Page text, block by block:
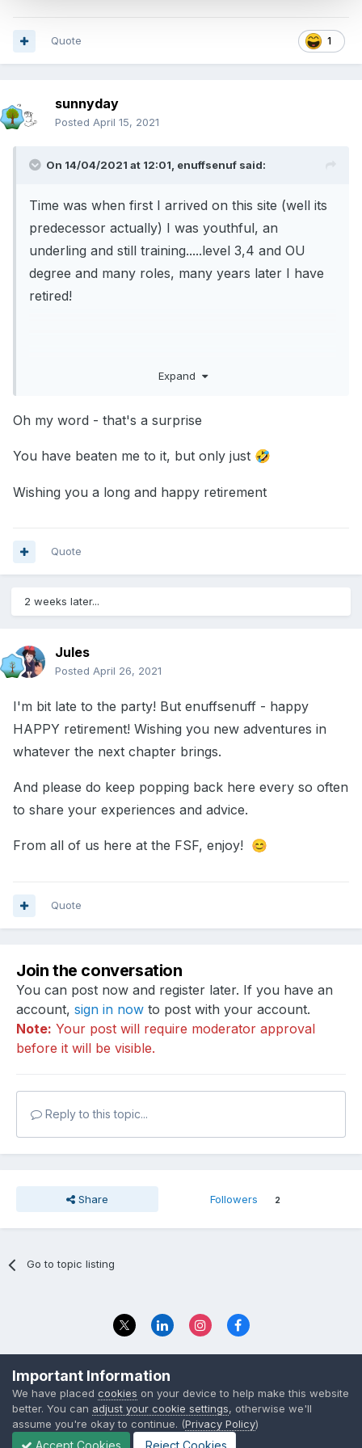
1
Quote
sunnyday
Posted April 15, 2021
On 14/04/2021 at 12:01, enuffsenuf said:
Time was when first I arrived on this site (well its
predecessor actually) I was youthful, an
underling and still training.....level 3,4 and OU
degree and many roles, many years later I have
retired!
Just wanted to say thanks to all of those over the
years who have helped, been a shoulder, given
me and although I am hanging up my crayons I
Expand
Oh my word - that's a surprise
You have beaten me to it, but only just 🤣
Wishing you a long and happy retirement
Quote
2 weeks later...
Jules
Posted April 26, 2021
I'm bit late to the party! But enuffsenuff - happy
HAPPY retirement! Wishing you new adventures in
whatever the next chapter brings.
And please do keep popping back here every so often
to share your experiences and advice.
From all of us here at the FSF, enjoy! 😊
Quote
Join the conversation
You can post now and register later. If you have an
account, sign in now to post with your account.
Note: Your post will require moderator approval
before it will be visible.
Reply to this topic...
Share Followers 2
Go to topic listing
© 2023 The Foundation Stage Forum Ltd
Important Information
We have placed cookies on your device to help make this website
better. You can adjust your cookie settings, otherwise we'll
assume you're okay to continue. (Privacy Policy)
Accept Cookies Reject Cookies